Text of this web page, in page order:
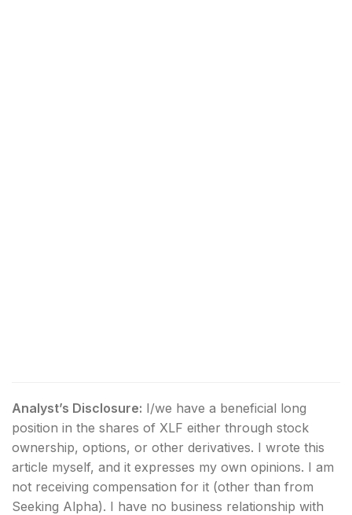
Analyst’s Disclosure: I/we have a beneficial long
position in the shares of XLF either through stock
ownership, options, or other derivatives. I wrote this
article myself, and it expresses my own opinions. I am
not receiving compensation for it (other than from
Seeking Alpha). I have no business relationship with